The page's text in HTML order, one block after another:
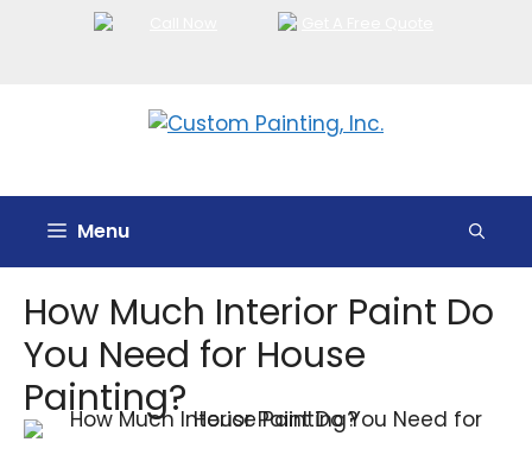
Menu
How Much Interior Paint Do
You Need for House
Painting?